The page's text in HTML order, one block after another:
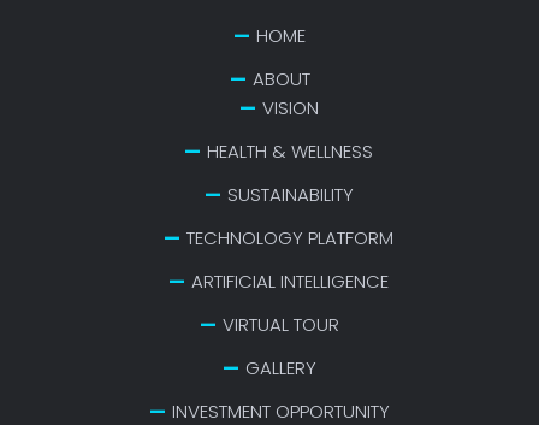
HOME
ABOUT
VISION
HEALTH & WELLNESS
SUSTAINABILITY
TECHNOLOGY PLATFORM
ARTIFICIAL INTELLIGENCE
VIRTUAL TOUR
GALLERY
INVESTMENT OPPORTUNITY